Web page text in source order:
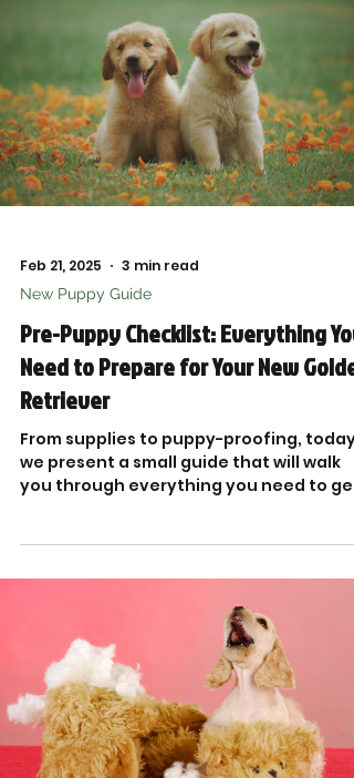
Feb 21, 2025 3 min read
New Puppy Guide
Pre-Puppy Checklist: Everything You
Need to Prepare for Your New Golden
Retriever
From supplies to puppy-proofing, today,
we present a small guide that will walk
you through everything you need to get